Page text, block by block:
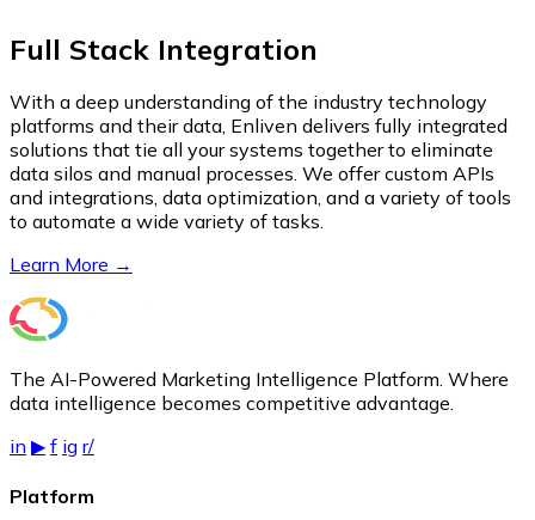
Full Stack Integration
With a deep understanding of the industry technology
platforms and their data, Enliven delivers fully integrated
solutions that tie all your systems together to eliminate
data silos and manual processes. We offer custom APIs
and integrations, data optimization, and a variety of tools
to automate a wide variety of tasks.
Learn More →
The AI-Powered Marketing Intelligence Platform. Where
data intelligence becomes competitive advantage.
in ▶ f ig r/
Platform